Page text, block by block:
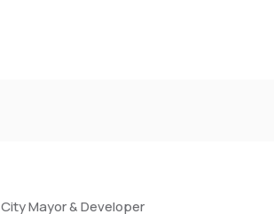
City Mayor & Developer